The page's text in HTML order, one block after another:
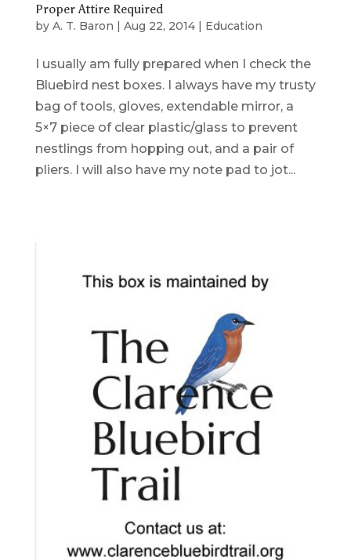
Proper Attire Required
by A. T. Baron | Aug 22, 2014| Education
I usually am fully prepared when I check the
Bluebird nest boxes. I always have my trusty
bag of tools, gloves, extendable mirror, a
5×7 piece of clear plastic/glass to prevent
nestlings from hopping out, and a pair of
pliers. I will also have my note pad to jot...